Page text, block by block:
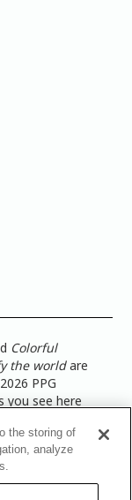
Colorful
the worldare
2026 PPG
you see here
color swatch or a
paint. |Legal
in
the storing of
analyze